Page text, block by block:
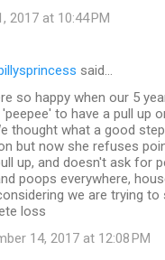
2017 at 10:44 PM
said…
so happy when our 5
'peepee' to have a pull up
thought what a good
but now she refuses
up, and doesn't ask for
poops everywhere,
we are trying to
loss
14, 2017 at 12:08 PM